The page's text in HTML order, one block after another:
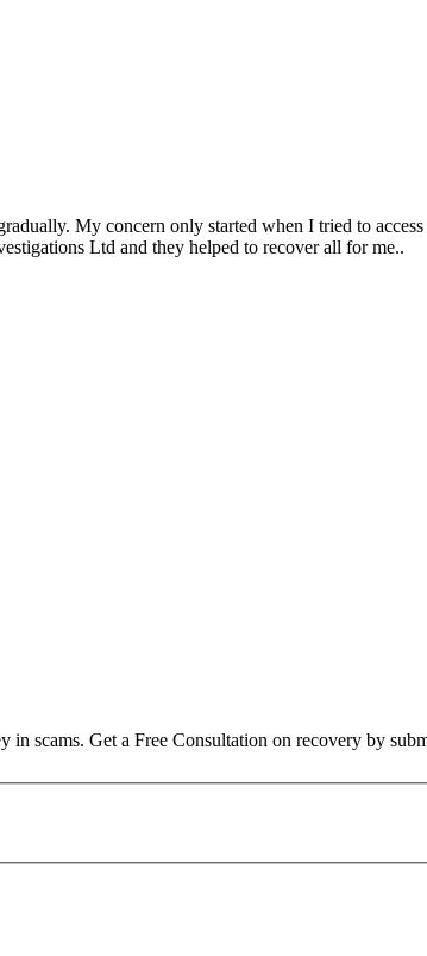
My concern only started when I tried to
Ltd and they helped to recover all for me..
scams. Get a Free Consultation on recovery by